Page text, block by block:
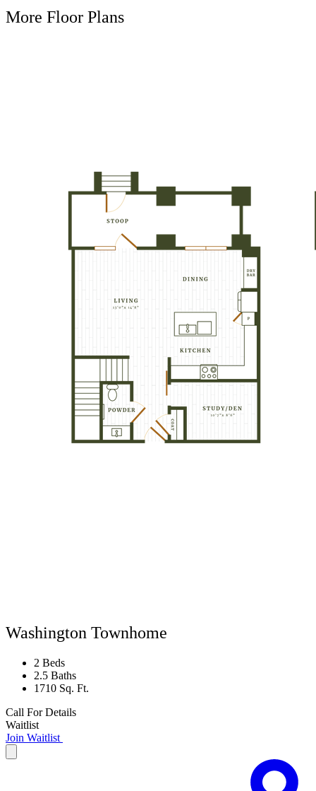
More Floor Plans
Washington Townhome
2 Beds
2.5 Baths
1710 Sq. Ft.
Call For Details
Waitlist
Join Waitlist